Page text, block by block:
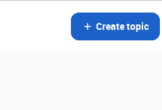
Create topic